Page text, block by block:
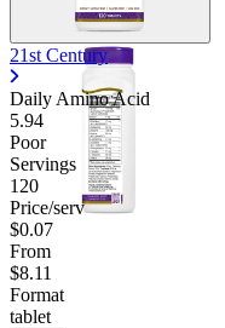
21st Century
Daily Amino Acid
5.94
Poor
Servings
120
Price/serv
$0.07
From
$8.11
Format
tablet